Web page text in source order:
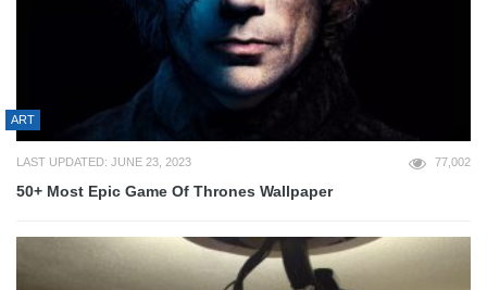
ART
LAST UPDATED: JUNE 23, 2023 77,002
50+ Most Epic Game Of Thrones Wallpaper